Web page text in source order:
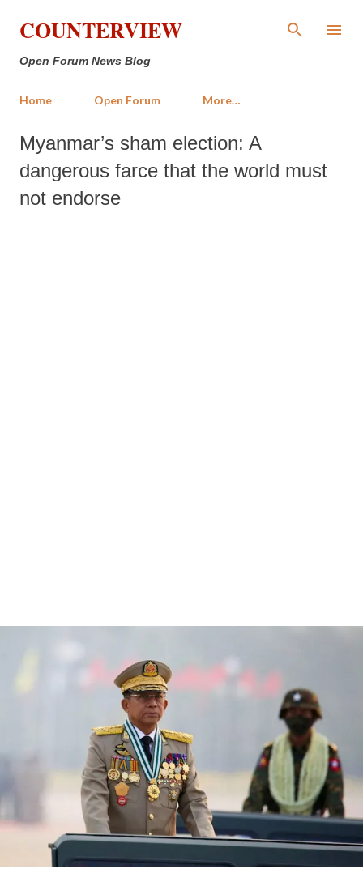
Skip to main content
COUNTERVIEW
Open Forum News Blog
Home Open Forum More…
Myanmar’s sham election: A
dangerous farce that the world must
not endorse